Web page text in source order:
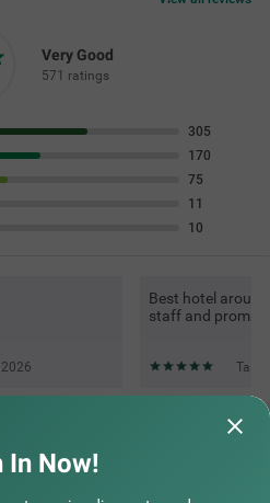
Very Good
571 ratings
305
170
75
11
10
Best hotel
staff and prompt
In Now!